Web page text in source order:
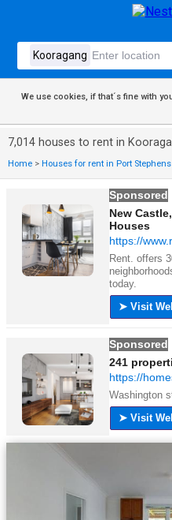
We use cookies, if that´s fine with
7,014 houses to rent in
Home > Houses for rent in Port Stephens